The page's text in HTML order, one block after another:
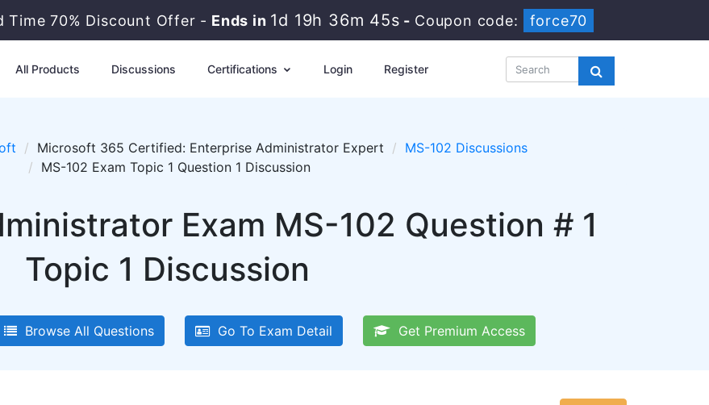
Time 70% Discount Offer - Ends in 1d 19h 36m 44s - Coupon code: force70
All Products Discussions Certifications Login Register
Microsoft 365 Certified: Enterprise Administrator Expert
MS-102 Discussions
MS-102 Exam Topic 1 Question 1 Discussion
Exam MS-102 Question # 1
Topic 1 Discussion
Browse All Questions Go To Exam Detail Get Premium Access